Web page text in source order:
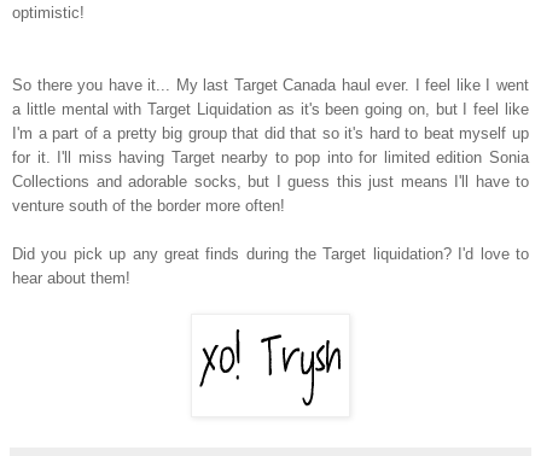
optimistic!
So there you have it... My last Target Canada haul ever. I feel like I went
a little mental with Target Liquidation as it's been going on, but I feel like
I'm a part of a pretty big group that did that so it's hard to beat myself up
for it. I'll miss having Target nearby to pop into for limited edition Sonia
Collections and adorable socks, but I guess this just means I'll have to
venture south of the border more often!
Did you pick up any great finds during the Target liquidation? I'd love to
hear about them!